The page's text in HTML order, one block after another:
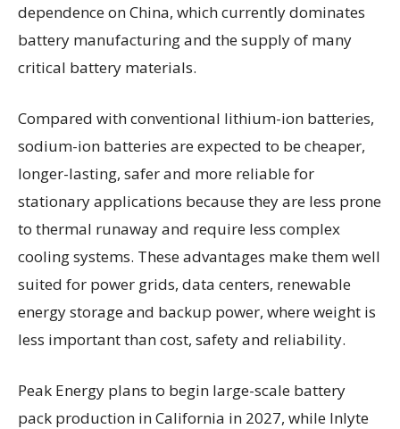
dependence on China, which currently dominates
battery manufacturing and the supply of many
critical battery materials.
Compared with conventional lithium-ion batteries,
sodium-ion batteries are expected to be cheaper,
longer-lasting, safer and more reliable for
stationary applications because they are less prone
to thermal runaway and require less complex
cooling systems. These advantages make them well
suited for power grids, data centers, renewable
energy storage and backup power, where weight is
less important than cost, safety and reliability.
Peak Energy plans to begin large-scale battery
pack production in California in 2027, while Inlyte